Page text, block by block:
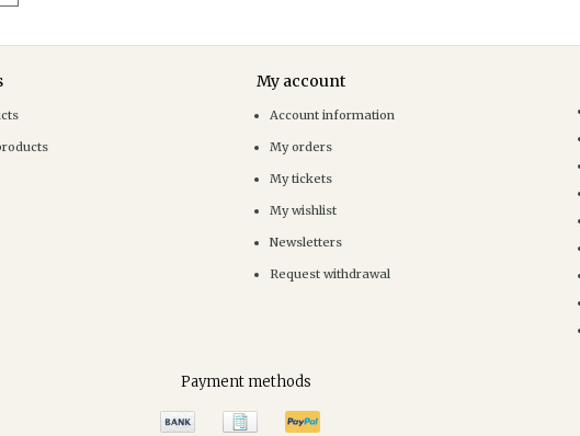
My account
Account information
My orders
My tickets
My wishlist
Newsletters
Request withdrawal
Payment methods